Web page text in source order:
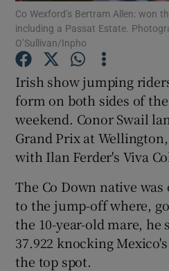
Show
Co Wexford’s Bertram Allen: won
including a Passat Estate.
O’Sullivan/Inpho
Irish show jumping
form on both sides of
weekend. Conor Swail
Grand Prix at
with Ilan Ferder's Viva
The Co Down native
to the jump-off where,
the 10-year-old mare, he
37.922 knocking
the top spot.